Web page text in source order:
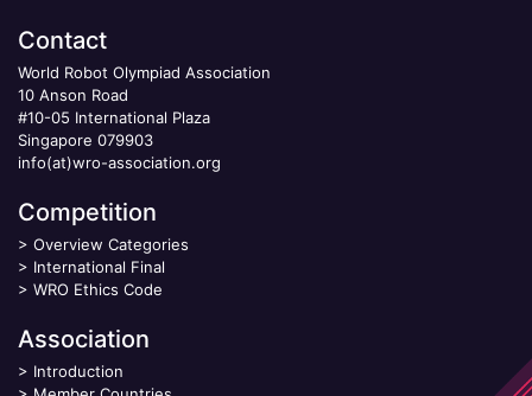
Contact
World Robot Olympiad Association
10 Anson Road
#10-05 International Plaza
Singapore 079903
info(at)wro-association.org
Competition
> Overview Categories
> International Final
> WRO Ethics Code
Association
> Introduction